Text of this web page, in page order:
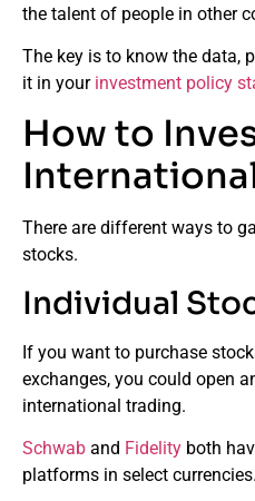
the talent of people in other
The key is to know the data,
it in your investment policy
How to
There are different ways to
stocks.
Individual
If you want to purchase
exchanges, you could open
international trading.
Schwab and Fidelity both
platforms in select currencies.